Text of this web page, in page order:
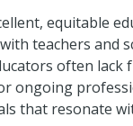
equitable
teachers and
often lack
ongoing
that resonate